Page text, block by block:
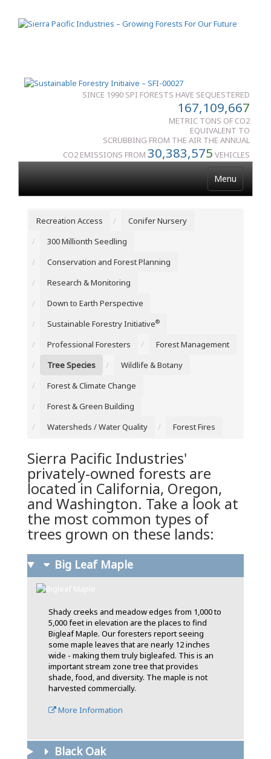
SINCE 1990 SPI FORESTS HAVE SEQUESTERED
167,109,667
METRIC TONS OF CO2
EQUIVALENT TO
SCRUBBING FROM THE AIR THE ANNUAL
CO2 EMISSIONS FROM 30,383,575 VEHICLES
Menu
Recreation Access
Conifer Nursery
300 Millionth Seedling
Conservation and Forest Planning
Research & Monitoring
Down to Earth Perspective
Sustainable Forestry Initiative®
Professional Foresters
Forest Management
Tree Species
Wildlife & Botany
Forest & Climate Change
Forest & Green Building
Watersheds / Water Quality
Forest Fires
Sierra Pacific Industries'
privately-owned forests are
located in California, Oregon,
and Washington. Take a look at
the most common types of
trees grown on these lands:
Big Leaf Maple
Shady creeks and meadow edges from 1,000 to
5,000 feet in elevation are the places to find
Bigleaf Maple. Our foresters report seeing
some maple leaves that are nearly 12 inches
wide - making them truly bigleafed. This is an
important stream zone tree that provides
shade, food, and diversity. The maple is not
harvested commercially.
More Information
Black Oak